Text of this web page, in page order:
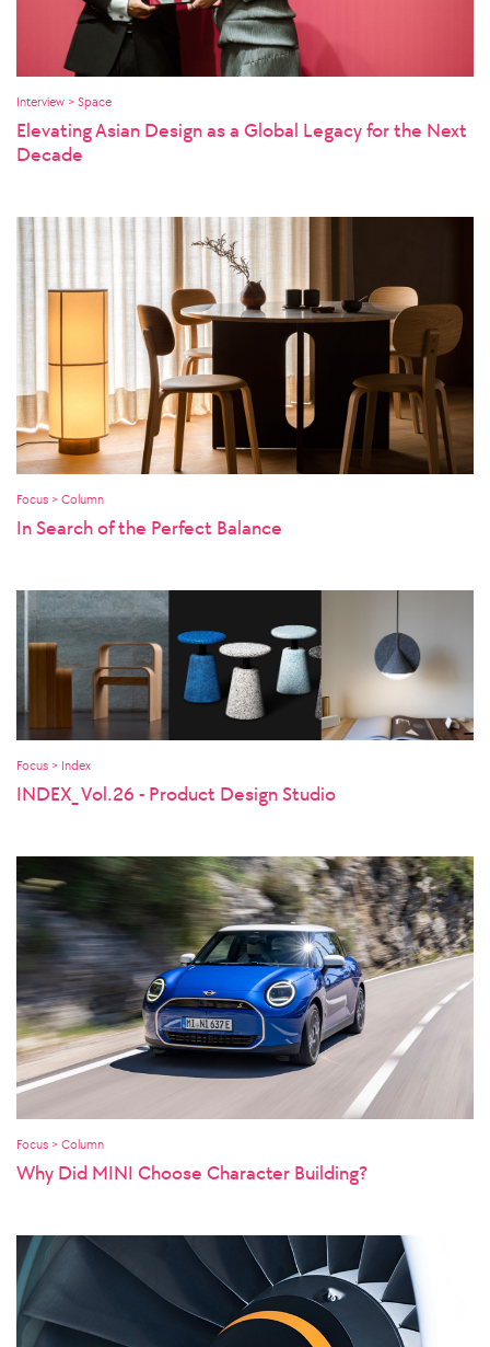
Interview > Space
Elevating Asian Design as a Global Legacy for the Next
Decade
Focus > Column
In Search of the Perfect Balance
Focus > Index
INDEX_ Vol.26 - Product Design Studio
Focus > Column
Why Did MINI Choose Character Building?